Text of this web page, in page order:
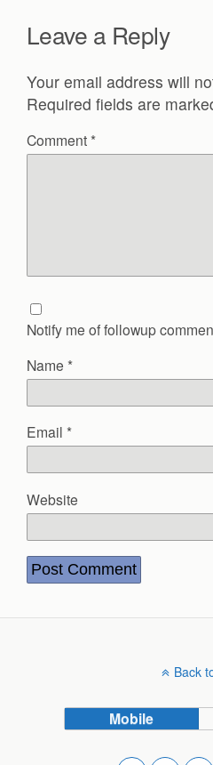
Leave a Reply
Your email address will
Required fields are
Comment *
Notify me of followup
Name *
Email *
Website
Back
Mobile